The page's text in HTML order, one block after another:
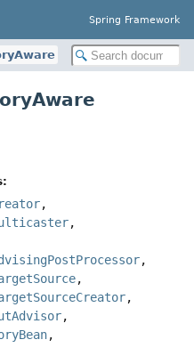
Spring Framework
,
,
,
,
,
,
,